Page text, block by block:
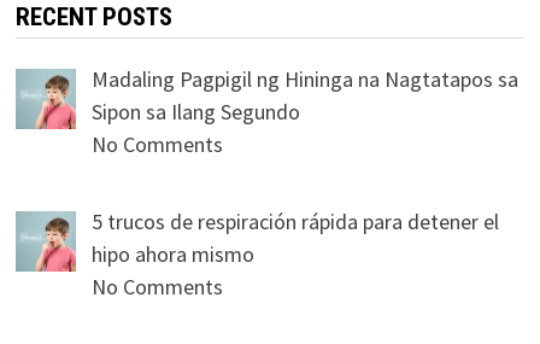
RECENT POSTS
Madaling Pagpigil ng Hininga na Nagtatapos sa
Sipon sa Ilang Segundo
No Comments
5 trucos de respiración rápida para detener el
hipo ahora mismo
No Comments